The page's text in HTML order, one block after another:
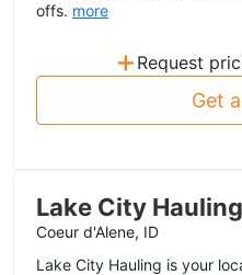
offs. more
+ Request
Get
Lake City Hauling
Coeur d'Alene, ID
Lake City Hauling is your